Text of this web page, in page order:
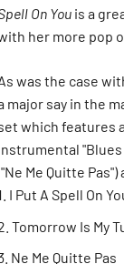
On You is a
her more pop
was the case
major say in the
which features
Me Quitte
I Put A Spell On
Tomorrow Is My
Ne Me Quitte Pas